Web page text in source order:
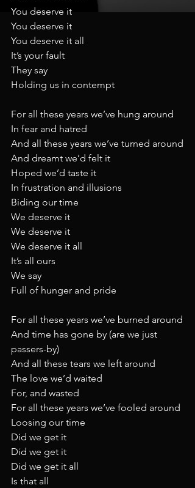
You deserve it
You deserve it
You deserve it all
It’s your fault
They say
Holding us in contempt
For all these years we’ve hung around
In fear and hatred
And all these years we’ve turned around
And dreamt we’d felt it
Hoped we’d taste it
In frustration and illusions
Biding our time
We deserve it
We deserve it
We deserve it all
It’s all ours
We say
Full of hunger and pride
For all these years we’ve burned around
And time has gone by (are we just
passers-by)
And all these tears we left around
The love we’d waited
For, and wasted
For all these years we’ve fooled around
Loosing our time
Did we get it
Did we get it
Did we get it all
Is that all